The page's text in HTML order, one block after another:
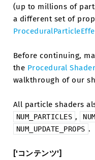
(up to millions of
a different set of
Before continuing,
the Procedural
walkthrough of our
All particle shaders
NUM_PARTICLES ,
NUM_UPDATE_PROPS .
['コンテンツ']